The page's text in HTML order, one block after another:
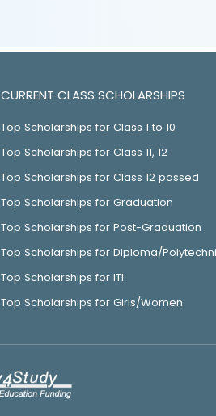
CURRENT CLASS SCHOLARSHIPS
Top Scholarships for Class 1 to 10
Top Scholarships for Class 11, 12
Top Scholarships for Class 12 passed
Top Scholarships for Graduation
Top Scholarships for Post-Graduation
Top Scholarships for Diploma/
Top Scholarships for ITI
Top Scholarships for Girls/Women